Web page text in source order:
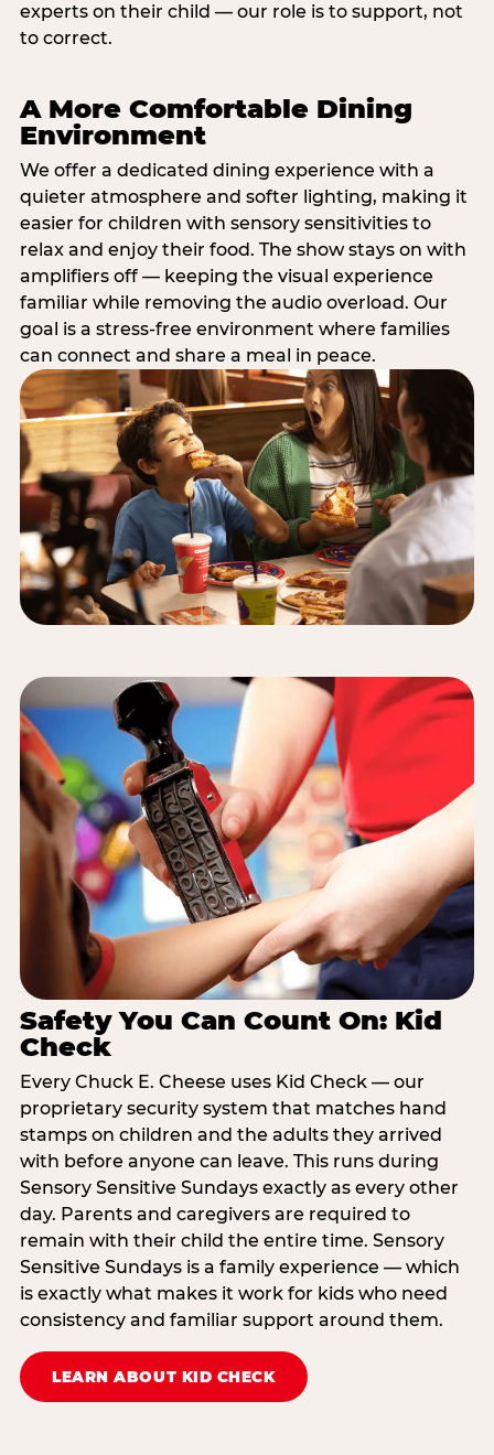
experts on their child — our role is to support, not
to correct.
A More Comfortable Dining
Environment
We offer a dedicated dining experience with a
quieter atmosphere and softer lighting, making it
easier for children with sensory sensitivities to
relax and enjoy their food. The show stays on with
amplifiers off — keeping the visual experience
familiar while removing the audio overload. Our
goal is a stress-free environment where families
can connect and share a meal in peace.
Safety You Can Count On: Kid
Check
Every Chuck E. Cheese uses Kid Check — our
proprietary security system that matches hand
stamps on children and the adults they arrived
with before anyone can leave. This runs during
Sensory Sensitive Sundays exactly as every other
day. Parents and caregivers are required to
remain with their child the entire time. Sensory
Sensitive Sundays is a family experience — which
is exactly what makes it work for kids who need
consistency and familiar support around them.
LEARN ABOUT KID CHECK